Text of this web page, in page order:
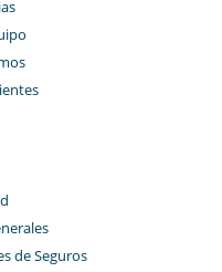
de Seguros